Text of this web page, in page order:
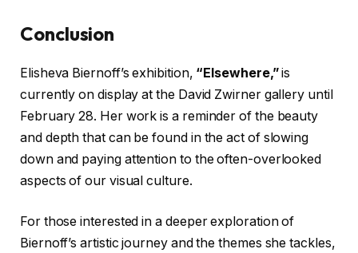
Conclusion
Elisheva Biernoff’s exhibition, “Elsewhere,”is
currently on display at the David Zwirner gallery until
February 28. Her work is a reminder of the beauty
and depth that can be found in the act of slowing
down and paying attention to the often-overlooked
aspects of our visual culture.
For those interested in a deeper exploration of
Biernoff’s artistic journey and the themes she tackles,